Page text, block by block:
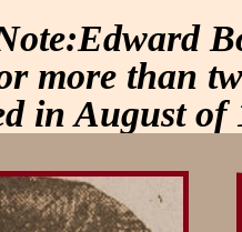
more than
in August of